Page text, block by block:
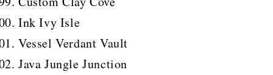
Ink Ivy Isle
Vessel Verdant Vault
Java Jungle Junction